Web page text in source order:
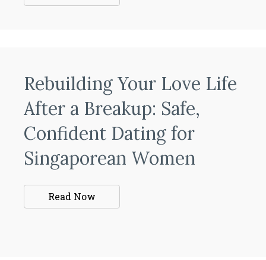
Rebuilding Your Love Life
After a Breakup: Safe,
Confident Dating for
Singaporean Women
Read Now